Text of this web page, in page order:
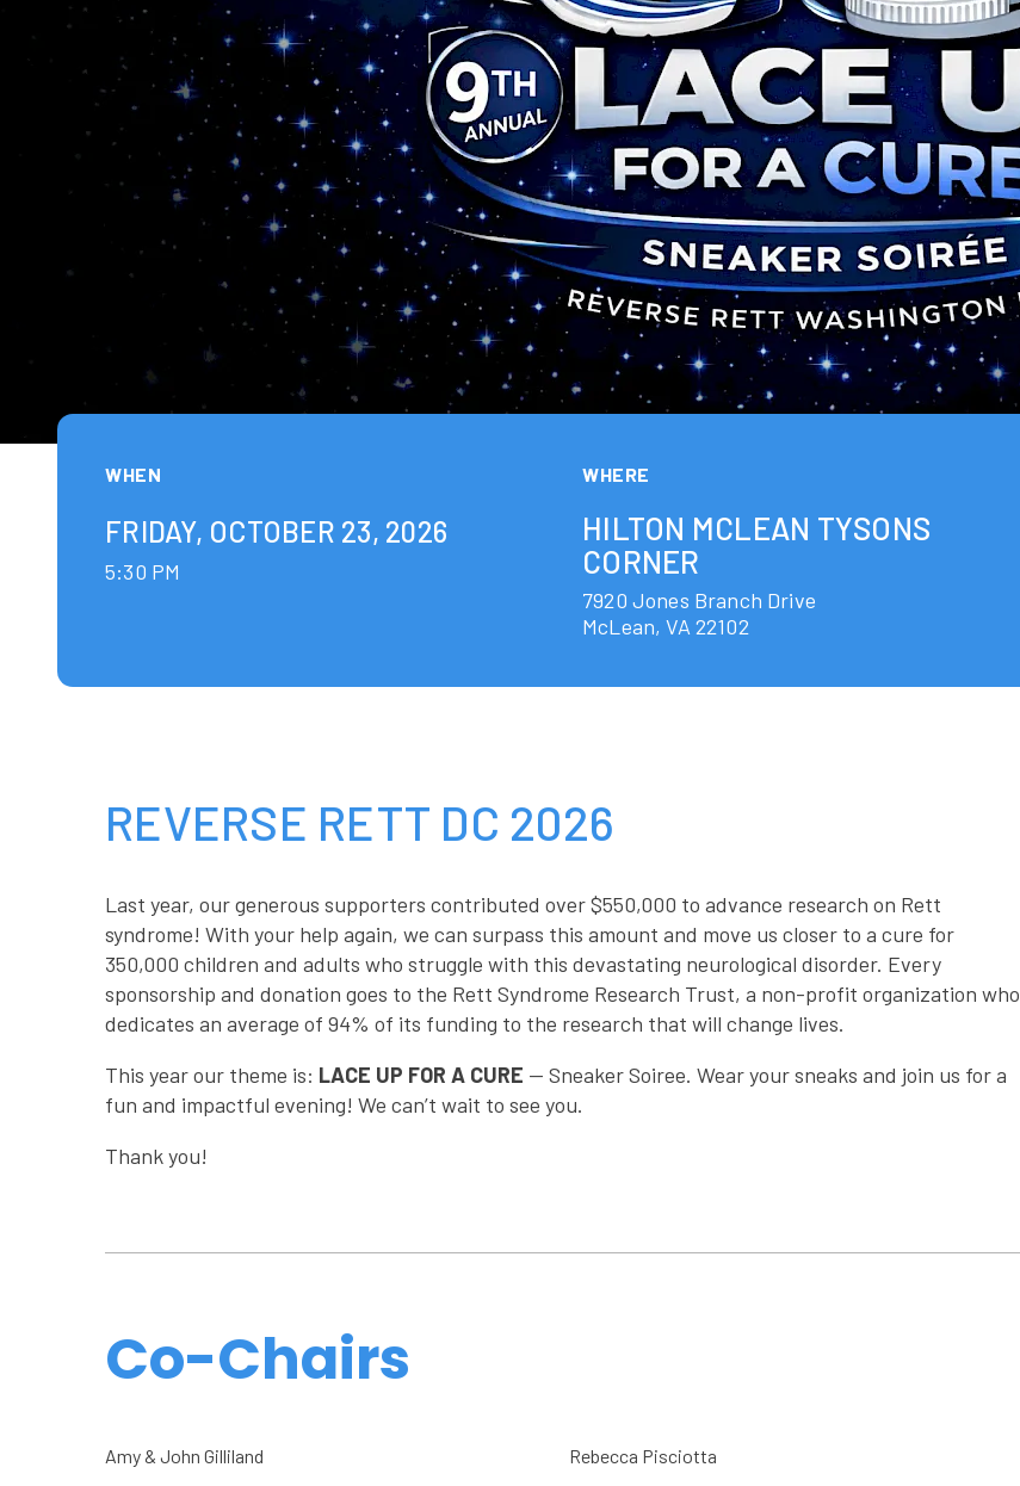
WHEN
FRIDAY, OCTOBER 23, 2026
5:30 PM
WHERE
HILTON MCLEAN TYSONS
CORNER
7920 Jones Branch Drive
McLean,VA 22102
REVERSE RETT DC 2026
Last year, our generous supporters contributed over $550,000 to advance research on Rett
syndrome! With your help again, we can surpass this amount and move us closer to a cure for
350,000 children and adults who struggle with this devastating neurological disorder. Every
sponsorship and donation goes to the Rett Syndrome Research Trust, a non-profit organization who
dedicates an average of 94% of its funding to the research that will change lives.
This year our theme is: LACE UP FOR A CURE — Sneaker Soiree. Wear your sneaks and join us for a
fun and impactful evening! We can’t wait to see you.
Thank you!
Co-Chairs
Amy & John Gilliland Rebecca Pisciotta